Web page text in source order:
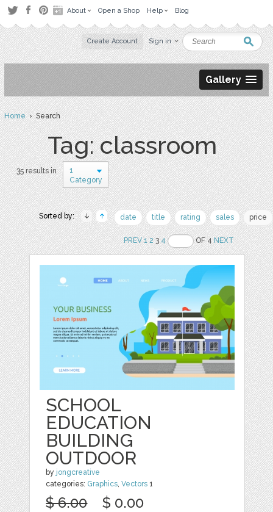
About Open a Shop Help Blog
Create Account Sign in
Gallery
Home› Search
Tag: classroom
35 results in
1
Category
Sorted by: date title rating sales price
PREV 1 234 OF 4NEXT
SCHOOL
EDUCATION
BUILDING
OUTDOOR
by jongcreative
categories: Graphics ,Vectors 1
$ 6.00 $ 0.00